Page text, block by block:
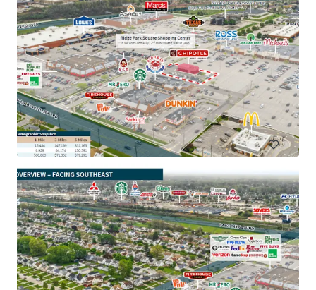
Aaron's - Portsmouth, OH
3050 Walnut St, Portsmouth, OH, 45662, US
R 24,064,000 | 996 m²
Retail